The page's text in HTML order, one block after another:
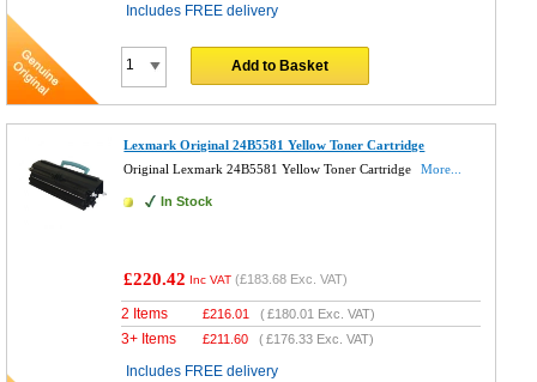
Includes FREE delivery
Add to Basket
Lexmark Original 24B5581 Yellow Toner Cartridge
Original Lexmark 24B5581 Yellow Toner Cartridge
More...
In Stock
£220.42 Inc VAT (£183.68 Exc. VAT)
2 Items £216.01 (£180.01 Exc. VAT)
3+ Items £211.60 (£176.33 Exc. VAT)
Includes FREE delivery